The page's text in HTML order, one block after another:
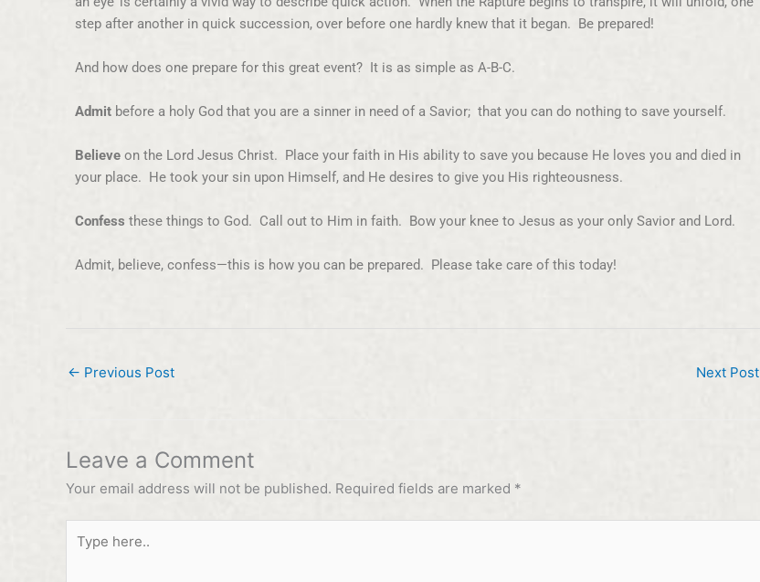
step after another in quick succession, over before one hardly knew that it began. Be prepared!
And how does one prepare for this great event? It is as simple as A-B-C.
Admit before a holy God that you are a sinner in need of a Savior; that you can do nothing to save yourself.
Believe on the Lord Jesus Christ. Place your faith in His ability to save you because He loves you and died in
your place. He took your sin upon Himself, and He desires to give you His righteousness.
Confess these things to God. Call out to Him in faith. Bow your knee to Jesus as your only Savior and Lord.
Admit, believe, confess—this is how you can be prepared. Please take care of this today!
← Previous Post Next Post
Leave a Comment
Your email address will not be published. Required fields are marked *
here..